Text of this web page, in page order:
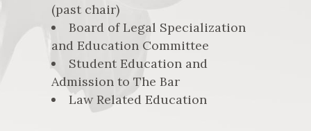
(past chair)
Board of Legal Specialization
and Education Committee
Student Education and
Admission to The Bar
Law Related Education